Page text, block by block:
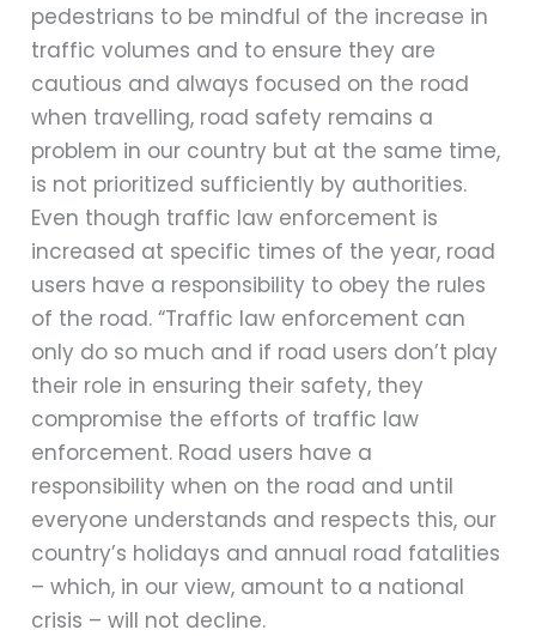
pedestrians to be mindful of the increase in
traffic volumes and to ensure they are
cautious and always focused on the road
when travelling, road safety remains a
problem in our country but at the same time,
is not prioritized sufficiently by authorities.
Even though traffic law enforcement is
increased at specific times of the year, road
users have a responsibility to obey the rules
of the road. “Traffic law enforcement can
only do so much and if road users don’t play
their role in ensuring their safety, they
compromise the efforts of traffic law
enforcement. Road users have a
responsibility when on the road and until
everyone understands and respects this, our
country’s holidays and annual road fatalities
– which, in our view, amount to a national
crisis – will not decline.